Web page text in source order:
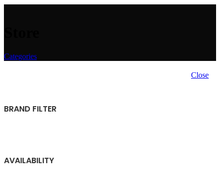
Categories
Close
BRAND FILTER
AVAILABILITY